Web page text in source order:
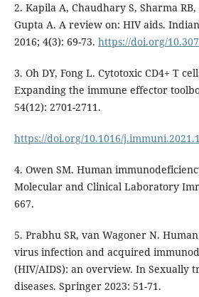
2. Kapila A, Chaudhary S, Sharma RB,
Gupta A. A review on: HIV aids.
2016; 4(3): 69-73. https://doi.org/
3. Oh DY, Fong L. Cytotoxic CD4+ T
Expanding the immune effector
54(12): 2701-2711.
https://doi.org/10.1016/
4. Owen SM. Human
Molecular and Clinical Laboratory
667.
5. Prabhu SR, van Wagoner N.
virus infection and acquired
(HIV/AIDS): an overview. In Sexually
diseases. Springer 2023: 51-71.